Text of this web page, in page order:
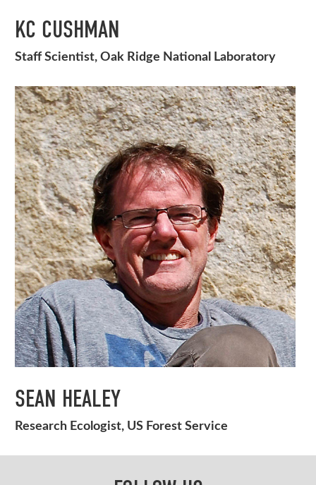
KC CUSHMAN
Staff Scientist, Oak Ridge National Laboratory
SEAN HEALEY
Research Ecologist, US Forest Service